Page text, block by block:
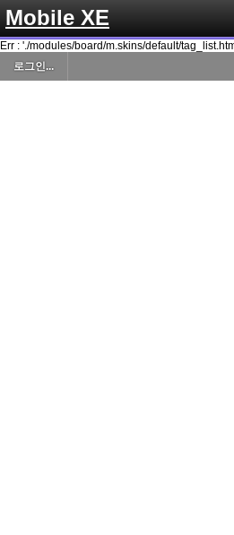
Mobile XE
Err : './modules/board/m.skins/default/
로그인...